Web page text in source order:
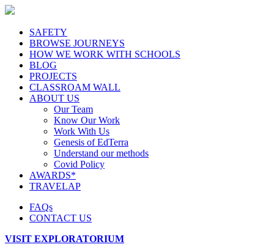
SAFETY
BROWSE JOURNEYS
HOW WE WORK WITH SCHOOLS
BLOG
PROJECTS
CLASSROAM WALL
ABOUT US
Our Team
Know Our Work
Work With Us
Genesis of EdTerra
Understand our methods
Covid Policy
AWARDS*
TRAVELAP
FAQs
CONTACT US
VISIT EXPLORATORIUM